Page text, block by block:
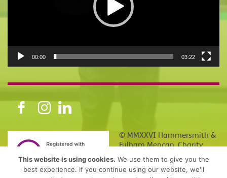
00:00 03:22
© MMXXVI Hammersmith &
Fulham Mencap. Charity
number 1150840, Company
Number 08155114
(England, Northern Ireland
This website is using cookies. We use them to give you the
best experience. If you continue using our website, we'll